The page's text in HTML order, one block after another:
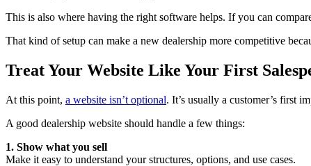
This is also where having the right software helps. If you can
That kind of setup can make a new dealership more competitive
Treat Your Website Like Your First
At this point, a website isn’t optional. It’s usually a customer’s first
A good dealership website should handle a few things:
1. Show what you sell
Make it easy to understand your structures, options, and use cases.